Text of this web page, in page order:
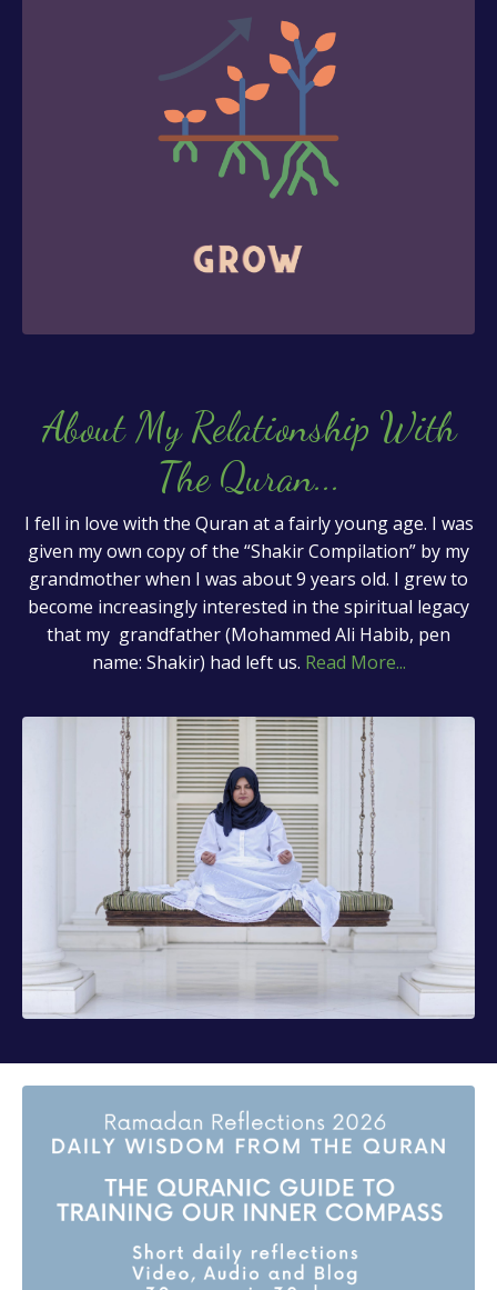
About My Relationship With
The Quran...
I fell in love with the Quran at a fairly young age. I was
given my own copy of the “Shakir Compilation” by my
grandmother when I was about 9 years old. I grew to
become increasingly interested in the spiritual legacy
that my grandfather (Mohammed Ali Habib, pen
name: Shakir) had left us. Read More...